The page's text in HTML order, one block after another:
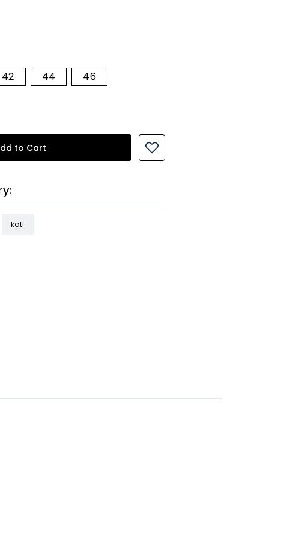
42 44 46
to Cart
koti